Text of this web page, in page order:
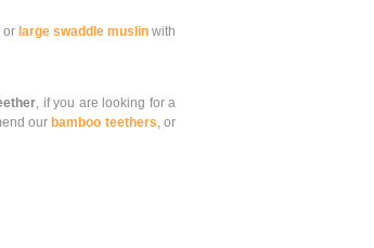
or large swaddle muslin with
, if you are looking for a
our bamboo teethers, or